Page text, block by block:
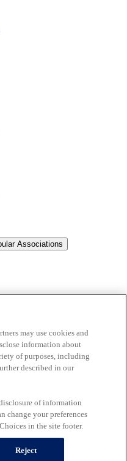
Associations
may use cookies and
information about
of purposes, including
described in our
of information
change your preferences
in the site footer.
Reject